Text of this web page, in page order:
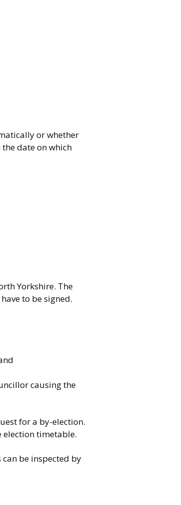
or whether
date on which
Yorkshire. The
to be signed.
causing the
for a by-election.
election timetable.
be inspected by